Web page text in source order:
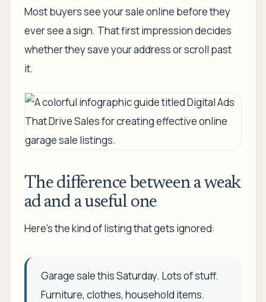
Most buyers see your sale online before they
ever see a sign. That first impression decides
whether they save your address or scroll past
it.
The difference between a weak
ad and a useful one
Here's the kind of listing that gets ignored:
Garage sale this Saturday. Lots of stuff.
Furniture, clothes, household items.